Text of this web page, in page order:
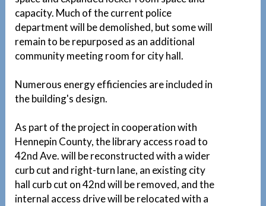
capacity. Much of the current police
department will be demolished, but some will
remain to be repurposed as an additional
community meeting room for city hall.
Numerous energy efficiencies are included in
the building's design.
As part of the project in cooperation with
Hennepin County, the library access road to
42nd Ave. will be reconstructed with a wider
curb cut and right-turn lane, an existing city
hall curb cut on 42nd will be removed, and the
internal access drive will be relocated with a